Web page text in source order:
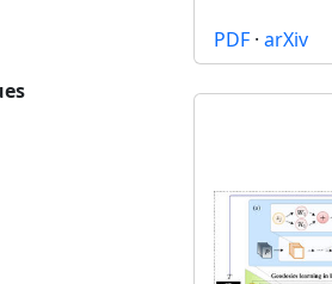
PDF · arXiv